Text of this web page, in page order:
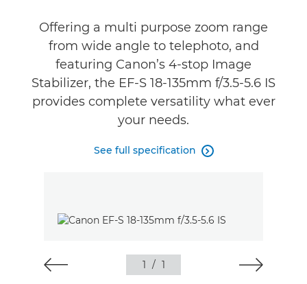
Offering a multi purpose zoom range
from wide angle to telephoto, and
featuring Canon’s 4-stop Image
Stabilizer, the EF-S 18-135mm f/3.5-5.6 IS
provides complete versatility what ever
your needs.
See full specification 
1 / 1